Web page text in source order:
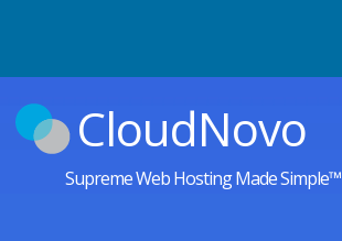
CloudNovo
Supreme Web Hosting Made Simple™